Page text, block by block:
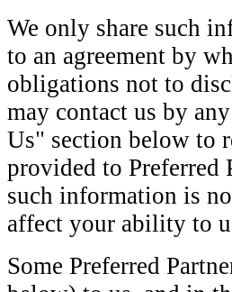
We only share such
to an agreement by
obligations not to
may contact us by
Us" section below to
provided to Preferred
such information is
affect your ability to
Some Preferred